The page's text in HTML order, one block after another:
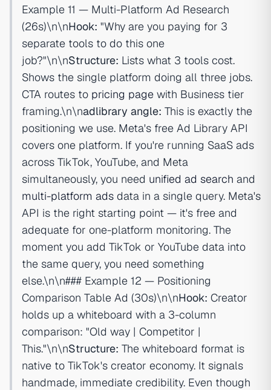
Example 11 — Multi-Platform Ad Research
(26s)\n\nHook: "Why are you paying for 3
separate tools to do this one
job?"\n\nStructure: Lists what 3 tools cost.
Shows the single platform doing all three jobs.
CTA routes to pricing page with Business tier
framing.\n\nadlibrary angle: This is exactly the
positioning we use. Meta's free Ad Library API
covers one platform. If you're running SaaS ads
across TikTok, YouTube, and Meta
simultaneously, you need unified ad search and
multi-platform ads data in a single query. Meta's
API is the right starting point — it's free and
adequate for one-platform monitoring. The
moment you add TikTok or YouTube data into
the same query, you need something
else.\n\n### Example 12 — Positioning
Comparison Table Ad (30s)\n\nHook: Creator
holds up a whiteboard with a 3-column
comparison: "Old way | Competitor |
This."\n\nStructure: The whiteboard format is
native to TikTok's creator economy. It signals
handmade, immediate credibility. Even though